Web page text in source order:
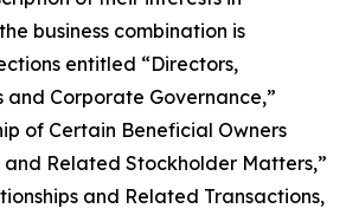
business combination is
entitled “Directors,
and Corporate Governance,”
of Certain Beneficial Owners
Related Stockholder Matters,”
and Related Transactions,